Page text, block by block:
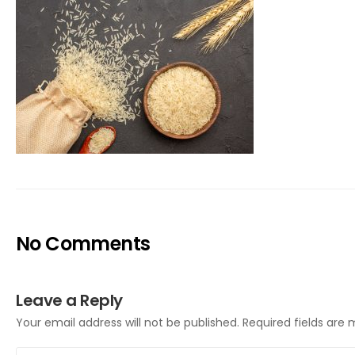
No Comments
Leave a Reply
Your email address will not be published. Required fields are